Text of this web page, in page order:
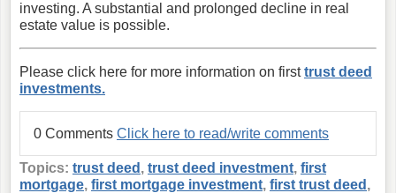
investing. A substantial and prolonged decline in real
estate value is possible.
Please click here for more information on firsttrust deed
investments.
0 Comments Click here to read/write comments
Topics: trust deed , trust deed investment, first
mortgage, first mortgage investment, first trust deed ,